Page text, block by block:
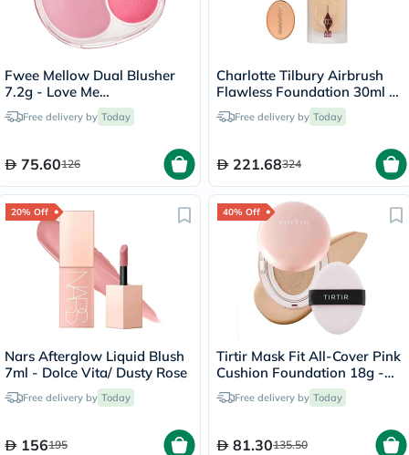
Fwee Mellow Dual Blusher
7.2g - Love Me
Highkey/PK01
Free delivery by Today
75.60126
Charlotte Tilbury Airbrush
Flawless Foundation 30ml -
4 Neutral
Free delivery by Today
221.68324
20% Off
Nars Afterglow Liquid Blush
7ml - Dolce Vita/ Dusty Rose
Free delivery by Today
156195
40% Off
Tirtir Mask Fit All-Cover Pink
Cushion Foundation 18g -
Sand/23N
Free delivery by Today
81.30135.50